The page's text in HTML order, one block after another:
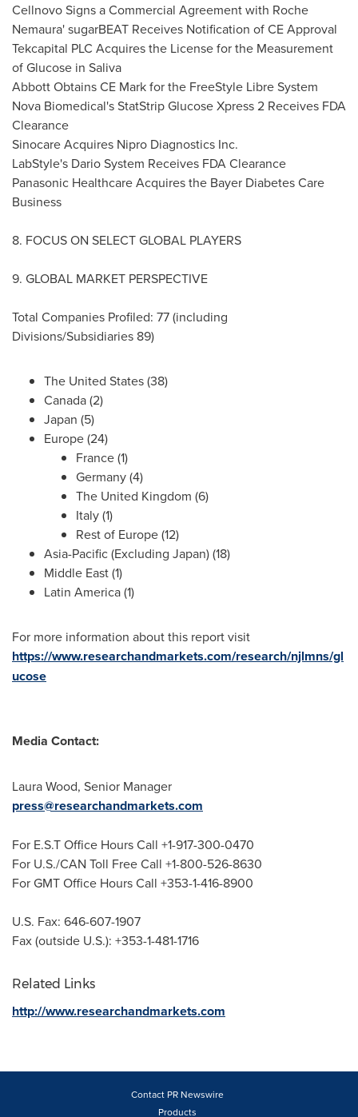
Cellnovo Signs a Commercial Agreement with Roche
Nemaura' sugarBEAT Receives Notification of CE Approval
Tekcapital PLC Acquires the License for the Measurement
of Glucose in Saliva
Abbott Obtains CE Mark for the FreeStyle Libre System
Nova Biomedical's StatStrip Glucose Xpress 2 Receives FDA
Clearance
Sinocare Acquires Nipro Diagnostics Inc.
LabStyle's Dario System Receives FDA Clearance
Panasonic Healthcare Acquires the Bayer Diabetes Care
Business
8. FOCUS ON SELECT GLOBAL PLAYERS
9. GLOBAL MARKET PERSPECTIVE
Total Companies Profiled: 77 (including
Divisions/Subsidiaries 89)
The United States(38)
Canada(2)
Japan (5)
Europe(24)
France(1)
Germany(4)
The United Kingdom (6)
Italy(1)
Rest of Europe(12)
Asia-Pacific(Excluding Japan) (18)
Middle East(1)
Latin America(1)
For more information about this report visit
https://www.researchandmarkets.com/research/njlmns/gl
ucose
Media Contact:
Laura Wood, Senior Manager
press@researchandmarkets.com
For E.S.T Office Hours Call +1-917-300-0470
For U.S./CAN Toll Free Call +1-800-526-8630
For GMT Office Hours Call +353-1-416-8900
U.S. Fax: 646-607-1907
Fax (outside U.S.): +353-1-481-1716
Related Links
http://www.researchandmarkets.com
Contact PR Newswire
Products